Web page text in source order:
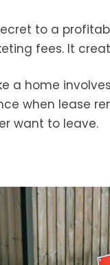
to a
fees. It
a home
when lease
want to leave.